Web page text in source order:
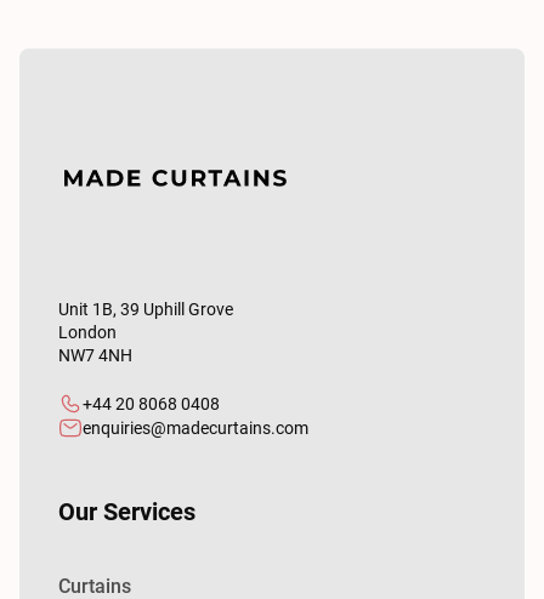
Unit 1B, 39 Uphill Grove
London
NW7 4NH
+44 20 8068 0408
enquiries@madecurtains.com
Our Services
Curtains